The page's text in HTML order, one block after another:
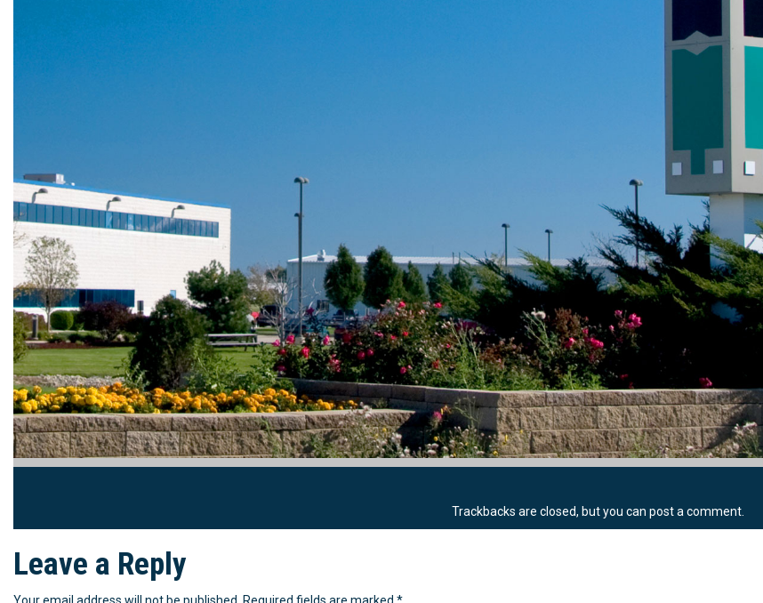
Trackbacks are closed, but you can post a comment.
Leave a Reply